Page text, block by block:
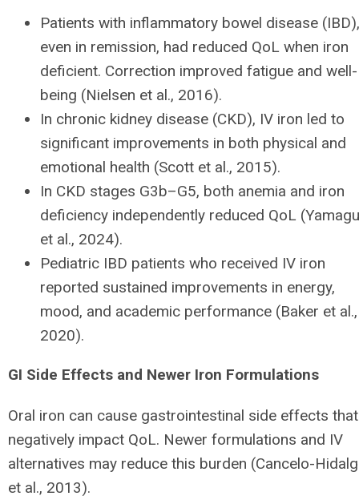
Patients with inflammatory bowel disease (IBD),
even in remission, had reduced QoL when iron
deficient. Correction improved fatigue and well-
being (Nielsen et al., 2016).
In chronic kidney disease (CKD), IV iron led to
significant improvements in both physical and
emotional health (Scott et al., 2015).
In CKD stages G3b–G5, both anemia and iron
deficiency independently reduced QoL
et al., 2024).
Pediatric IBD patients who received IV iron
reported sustained improvements in energy,
mood, and academic performance (Baker et al.,
2020).
GI Side Effects and Newer Iron Formulations
Oral iron can cause gastrointestinal side effects that
negatively impact QoL. Newer formulations and IV
alternatives may reduce this burden (Cancelo-
et al., 2013).